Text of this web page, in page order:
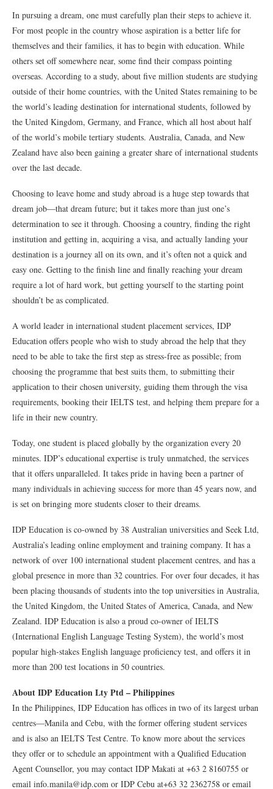
In pursuing a dream, one must carefully plan their steps to achieve it.
For most people in the country whose aspiration is a better life for
themselves and their families, it has to begin with education. While
others set off somewhere near, some find their compass pointing
overseas. According to a study, about five million students are studying
outside of their home countries, with the United States remaining to be
the world’s leading destination for international students, followed by
the United Kingdom, Germany, and France, which all host about half
of the world’s mobile tertiary students. Australia, Canada, and New
Zealand have also been gaining a greater share of international students
over the last decade.
Choosing to leave home and study abroad is a huge step towards that
dream job—that dream future; but it takes more than just one’s
determination to see it through. Choosing a country, finding the right
institution and getting in, acquiring a visa, and actually landing your
destination is a journey all on its own, and it’s often not a quick and
easy one. Getting to the finish line and finally reaching your dream
require a lot of hard work, but getting yourself to the starting point
shouldn’t be as complicated.
A world leader in international student placement services, IDP
Education offers people who wish to study abroad the help that they
need to be able to take the first step as stress-free as possible; from
choosing the programme that best suits them, to submitting their
application to their chosen university, guiding them through the visa
requirements, booking their IELTS test, and helping them prepare for a
life in their new country.
Today, one student is placed globally by the organization every 20
minutes. IDP’s educational expertise is truly unmatched, the services
that it offers unparalleled. It takes pride in having been a partner of
many individuals in achieving success for more than 45 years now, and
is set on bringing more students closer to their dreams.
IDP Education is co-owned by 38 Australian universities and Seek Ltd,
Australia’s leading online employment and training company. It has a
network of over 100 international student placement centres, and has a
global presence in more than 32 countries. For over four decades, it has
been placing thousands of students into the top universities in Australia,
the United Kingdom, the United States of America, Canada, and New
Zealand. IDP Education is also a proud co-owner of IELTS
(International English Language Testing System), the world’s most
popular high-stakes English language proficiency test, and offers it in
more than 200 test locations in 50 countries.
About IDP Education Lty Ptd – Philippines
In the Philippines, IDP Education has offices in two of its largest urban
centres—Manila and Cebu, with the former offering student services
and is also an IELTS Test Centre. To know more about the services
they offer or to schedule an appointment with a Qualified Education
Agent Counsellor, you may contact IDP Makati at +63 2 8160755 or
email info.manila@idp.com or IDP Cebu at+63 32 2362758 or email